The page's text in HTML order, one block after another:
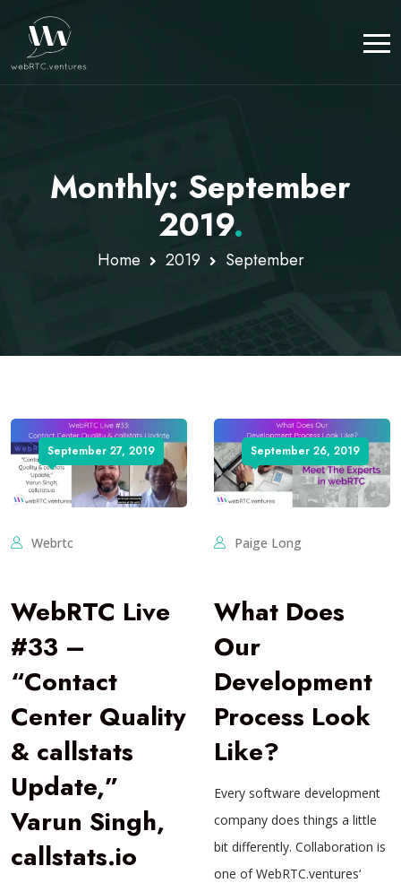
Monthly: September
2019.
Home 2019 September
September 27, 2019
Webrtc
WebRTC Live
#33 –
“Contact
Center Quality
& callstats
Update,”
Varun Singh,
callstats.io
September 26, 2019
Paige Long
What Does
Our
Development
Process Look
Like?
Every software development
company does things a little
bit differently. Collaboration is
one of WebRTC.ventures‘